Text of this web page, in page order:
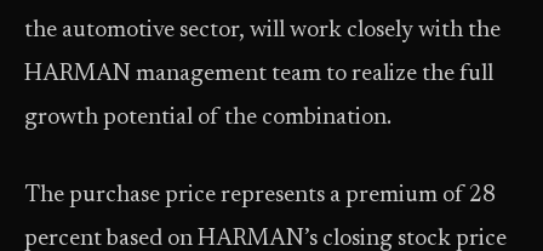
the automotive sector, will work closely with the
HARMAN management team to realize the full
growth potential of the combination.
The purchase price represents a premium of 28
percent based on HARMAN’s closing stock price